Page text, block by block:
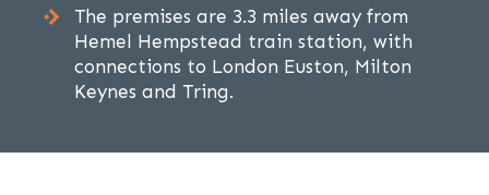
The premises are 3.3 miles away from
Hemel Hempstead train station, with
connections to London Euston, Milton
Keynes and Tring.